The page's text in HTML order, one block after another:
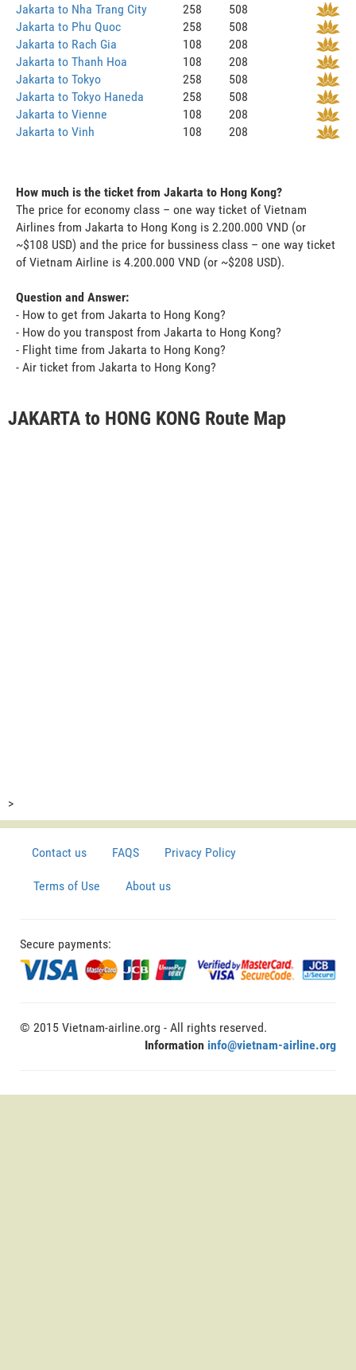
Jakarta to Nha Trang City
258
508
Jakarta to Phu Quoc
258
508
Jakarta to Rach Gia
108
208
Jakarta to Thanh Hoa
108
208
Jakarta to Tokyo
258
508
Jakarta to Tokyo Haneda
258
508
Jakarta to Vienne
108
208
Jakarta to Vinh
108 208
How much is the ticket from Jakarta to Hong Kong?
The price for economy class – one way ticket of Vietnam
Airlines from Jakarta to Hong Kong is 2.200.000 VND (or
~$108 USD) and the price for bussiness class – one way ticket
of Vietnam Airline is 4.200.000 VND (or ~$208 USD).
Question and Answer:
- How to get from Jakarta to Hong Kong?
- How do you transpost from Jakarta to Hong Kong?
- Flight time from Jakarta to Hong Kong?
- Air ticket from Jakarta to Hong Kong?
JAKARTA to HONG KONG Route Map
>
Contact us FAQS Privacy Policy
Terms of Use About us
Secure payments:
© 2015 Vietnam-airline.org - All rights reserved.
Information info@vietnam-airline.org